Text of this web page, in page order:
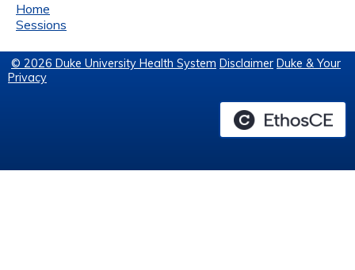
Home
Sessions
© 2026 Duke University Health System Disclaimer Duke & Your
Privacy